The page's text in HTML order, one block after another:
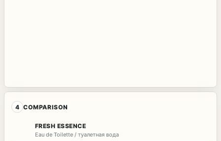
4 COMPARISON
FRESH ESSENCE
Eau de Toilette / туалетная вода